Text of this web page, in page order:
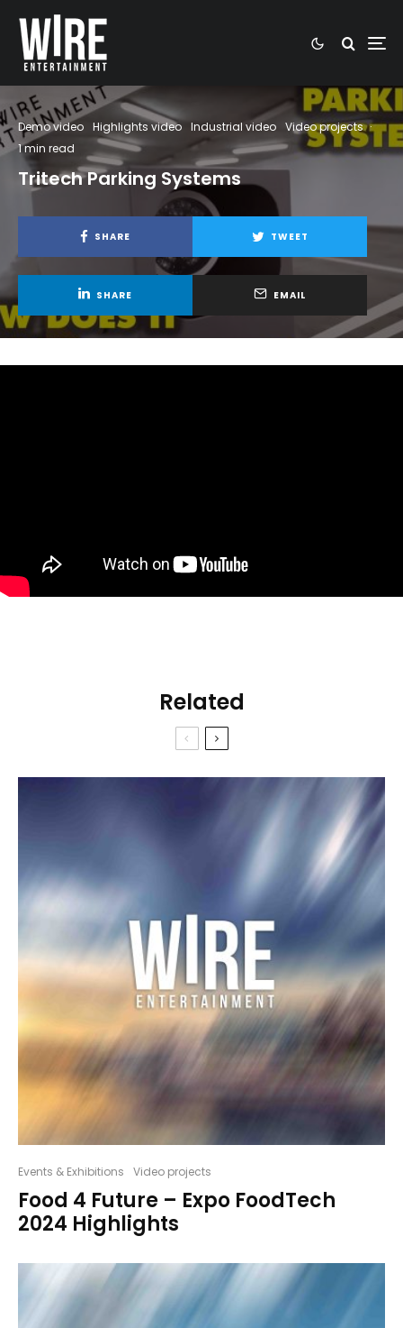
Demo video Highlights video Industrial video Video projects ·
1 min read
Tritech Parking Systems
SHARE TWEET
SHARE EMAIL
Related
Events & Exhibitions Video projects
Food 4 Future – Expo FoodTech
2024 Highlights